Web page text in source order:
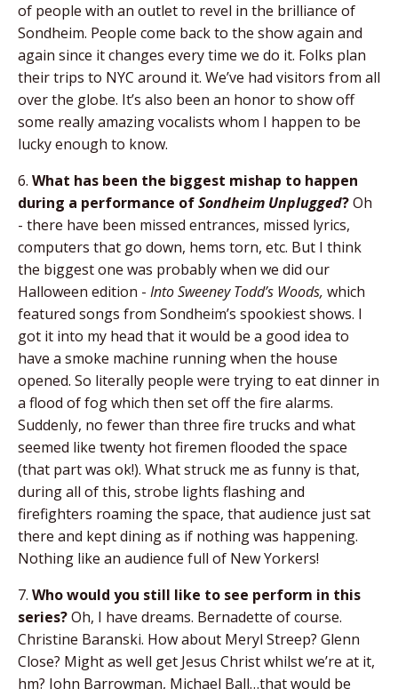
of people with an outlet to revel in the brilliance of
Sondheim. People come back to the show again and
again since it changes every time we do it. Folks plan
their trips to NYC around it. We’ve had visitors from all
over the globe. It’s also been an honor to show off
some really amazing vocalists whom I happen to be
lucky enough to know.
6. What has been the biggest mishap to happen
during a performance ofSondheim Unplugged?Oh
- there have been missed entrances, missed lyrics,
computers that go down, hems torn, etc. But I think
the biggest one was probably when we did our
Halloween edition - Into Sweeney Todd’s Woods, which
featured songs from Sondheim’s spookiest shows. I
got it into my head that it would be a good idea to
have a smoke machine running when the house
opened. So literally people were trying to eat dinner in
a flood of fog which then set off the fire alarms.
Suddenly, no fewer than three fire trucks and what
seemed like twenty hot firemen flooded the space
(that part was ok!). What struck me as funny is that,
during all of this, strobe lights flashing and
firefighters roaming the space, that audience just sat
there and kept dining as if nothing was happening.
Nothing like an audience full of New Yorkers!
7. Who would you still like to see perform in this
series?Oh, I have dreams. Bernadette of course.
Christine Baranski. How about Meryl Streep? Glenn
Close? Might as well get Jesus Christ whilst we’re at it,
hm? John Barrowman, Michael Ball…that would be